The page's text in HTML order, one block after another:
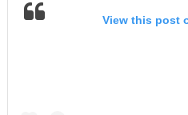
View this post